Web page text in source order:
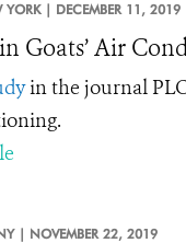
YORK | DECEMBER 11, 2019
Goats’ Air
in the journal
| NOVEMBER 22, 2019